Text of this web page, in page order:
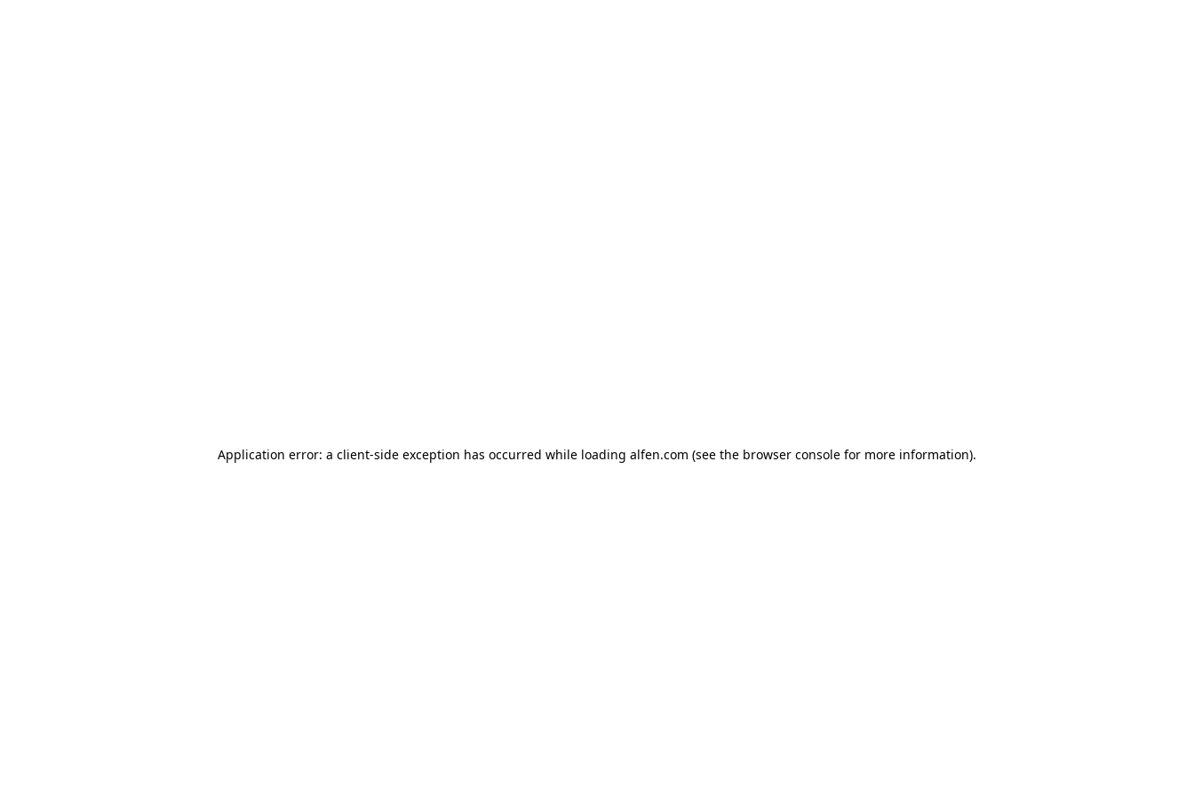
Application error: a client-side exception has occurred while loading alfen.com (see the browser console for more information).